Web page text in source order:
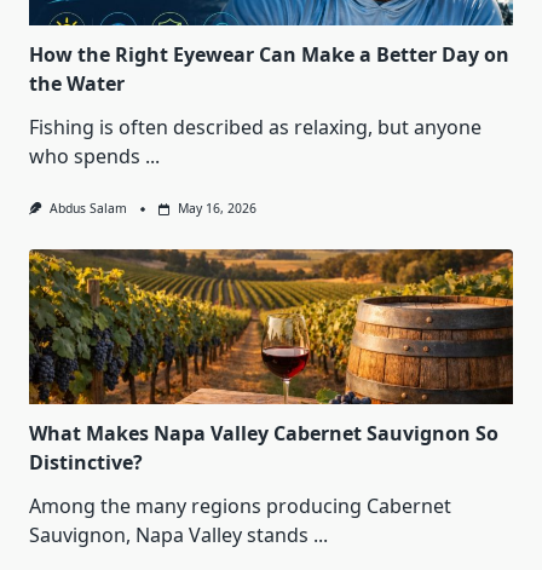
How the Right Eyewear Can Make a Better Day on
the Water
Fishing is often described as relaxing, but anyone
who spends ...
Abdus Salam May 16, 2026
What Makes Napa Valley Cabernet Sauvignon So
Distinctive?
Among the many regions producing Cabernet
Sauvignon, Napa Valley stands ...